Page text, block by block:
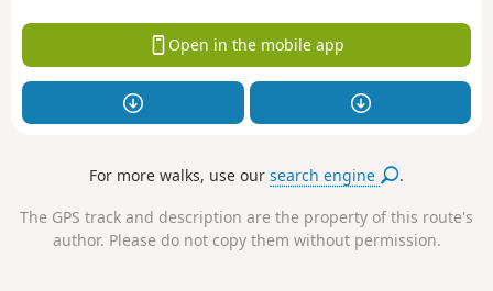
Open in the mobile app
For more walks, use oursearch engine .
The GPS track and description are the property of this route's
author. Please do not copy them without permission.